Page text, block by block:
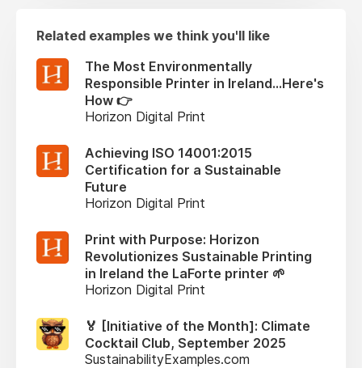
Related examples we think you'll like
The Most Environmentally
Responsible Printer in Ireland...Here's
How 👉
Horizon Digital Print
Achieving ISO 14001:2015
Certification for a Sustainable
Future
Horizon Digital Print
Print with Purpose: Horizon
Revolutionizes Sustainable Printing
in Ireland the LaForte printer 🌱
Horizon Digital Print
🏅 [Initiative of the Month]: Climate
Cocktail Club, September 2025
SustainabilityExamples.com